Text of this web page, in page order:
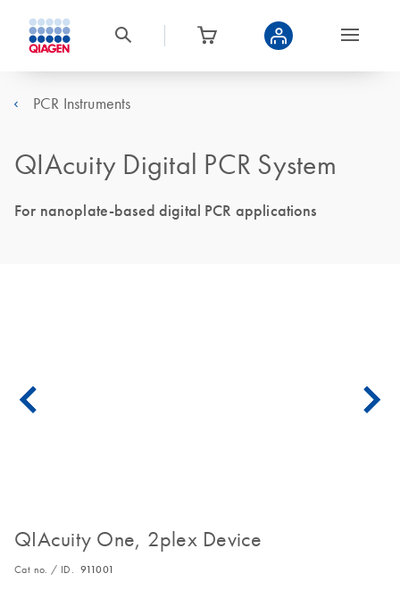
PCR Instruments
QIAcuity Digital PCR System
For nanoplate-based digital PCR applications
QIAcuity One, 2plex Device
Cat no. / ID. 911001